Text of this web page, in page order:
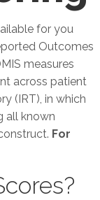
for you
Outcomes
measures
across patient
(IRT), in which
all known
For